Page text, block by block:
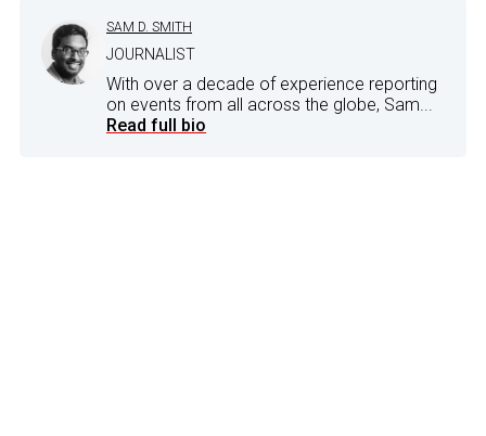
SAM D. SMITH
JOURNALIST
With over a decade of experience reporting
on events from all across the globe, Sam...
Read full bio